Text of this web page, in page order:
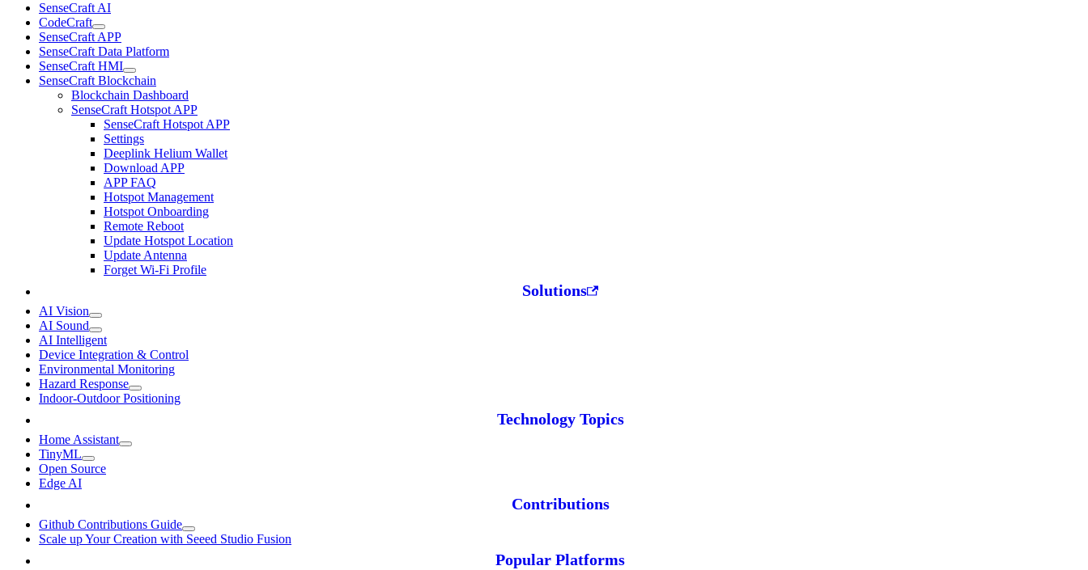
SenseCraft AI
CodeCraft
SenseCraft APP
SenseCraft Data Platform
SenseCraft HMI
SenseCraft Blockchain
Blockchain Dashboard
SenseCraft Hotspot APP
SenseCraft Hotspot APP
Settings
Deeplink Helium Wallet
Download APP
APP FAQ
Hotspot Management
Hotspot Onboarding
Remote Reboot
Update Hotspot Location
Update Antenna
Forget Wi-Fi Profile
Solutions
AI Vision
AI Sound
AI Intelligent
Device Integration & Control
Environmental Monitoring
Hazard Response
Indoor-Outdoor Positioning
Technology Topics
Home Assistant
TinyML
Open Source
Edge AI
Contributions
Github Contributions Guide
Scale up Your Creation with Seeed Studio Fusion
Popular Platforms